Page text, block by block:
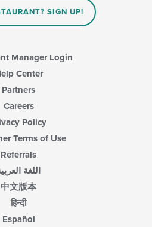
SIGN UP!
Manager Login
Center
Partners
Careers
Policy
Terms of Use
Referrals
اللغة
中文版本
हिन्दी
Español